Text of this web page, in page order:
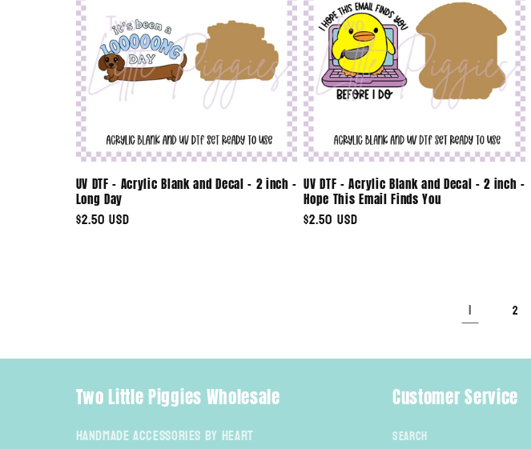
UV DTF - Acrylic Blank and Decal - 2 inch -
Long Day
Regular
$2.50 USD
UV DTF - Acrylic Blank and Decal - 2 inch -
Hope This Email Finds You
Regular
$2.50 USD
1 2
Two Little Piggies Wholesale
Handmade Accessories By Heart
Customer Service
Search